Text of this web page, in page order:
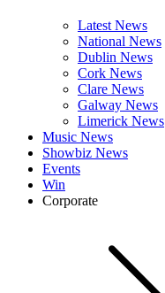
Latest News
National News
Dublin News
Cork News
Clare News
Galway News
Limerick News
Music News
Showbiz News
Events
Win
Corporate